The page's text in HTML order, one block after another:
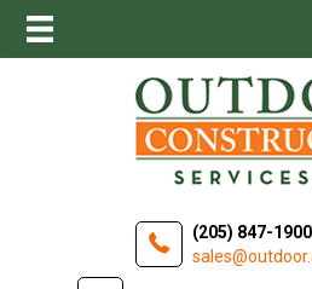
(205) 847-1900